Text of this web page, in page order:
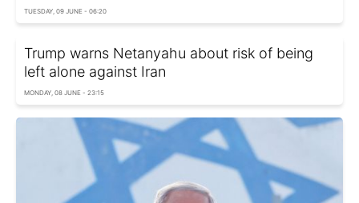
TUESDAY, 09 JUNE - 06:20
Trump warns Netanyahu about risk of being
left alone against Iran
MONDAY, 08 JUNE - 23:15